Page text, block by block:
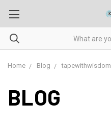
Home Blog tapewithwisdom
BLOG